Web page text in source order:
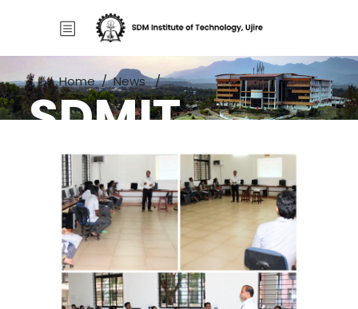
SDMIT
Home/News/
Wipro Mission 10x MTLC Center